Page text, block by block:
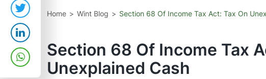
Home Wint Blog Section 68 Of Income Tax Act: Tax On
Section 68 Of Income Tax
Unexplained Cash